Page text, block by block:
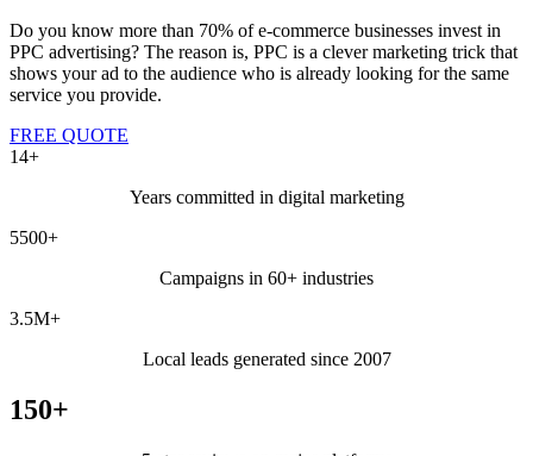
Do you know more than 70% of e-commerce businesses invest in
PPC advertising? The reason is, PPC is a clever marketing trick that
shows your ad to the audience who is already looking for the same
service you provide.
FREE QUOTE
14+
Years committed in digital marketing
5500+
Campaigns in 60+ industries
3.5M+
Local leads generated since 2007
150+